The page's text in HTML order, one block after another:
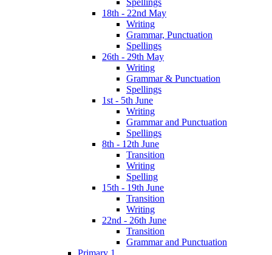
Spellings
18th - 22nd May
Writing
Grammar, Punctuation
Spellings
26th - 29th May
Writing
Grammar & Punctuation
Spellings
1st - 5th June
Writing
Grammar and Punctuation
Spellings
8th - 12th June
Transition
Writing
Spelling
15th - 19th June
Transition
Writing
22nd - 26th June
Transition
Grammar and Punctuation